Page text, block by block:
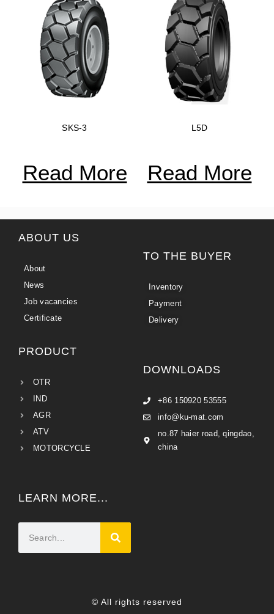
SKS-3
Read More
L5D
Read More
ABOUT US
About
News
Job vacancies
Certificate
TO THE BUYER
Inventory
Payment
Delivery
PRODUCT
OTR
IND
AGR
ATV
MOTORCYCLE
DOWNLOADS
+86 150920 53555
info@ku-mat.com
no.87 haier road, qingdao,
china
LEARN MORE...
© All rights reserved